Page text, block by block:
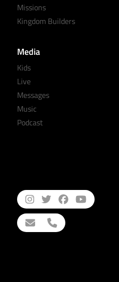
Missions
Kingdom Builders
Media
Kids
Live
Messages
Music
Podcast